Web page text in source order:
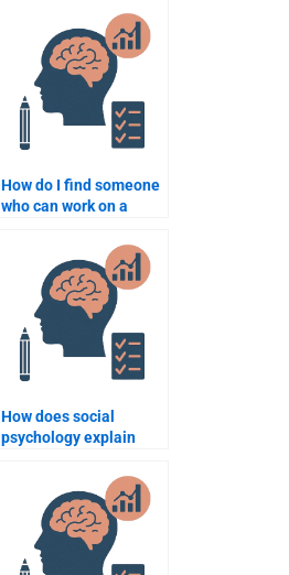
How do I find someone
who can work on a
assignment creatively?
How does social
psychology explain